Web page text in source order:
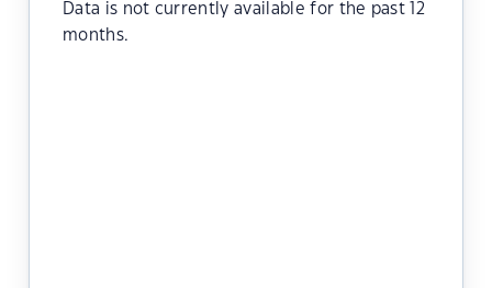
Data is not currently available for the past 12
months.